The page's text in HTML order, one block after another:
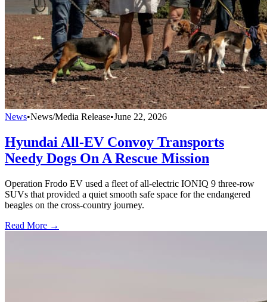
News•News/Media Release•June 22, 2026
Hyundai All-EV Convoy Transports
Needy Dogs On A Rescue Mission
Operation Frodo EV used a fleet of all-electric IONIQ 9 three-row
SUVs that provided a quiet smooth safe space for the endangered
beagles on the cross-country journey.
Read More →